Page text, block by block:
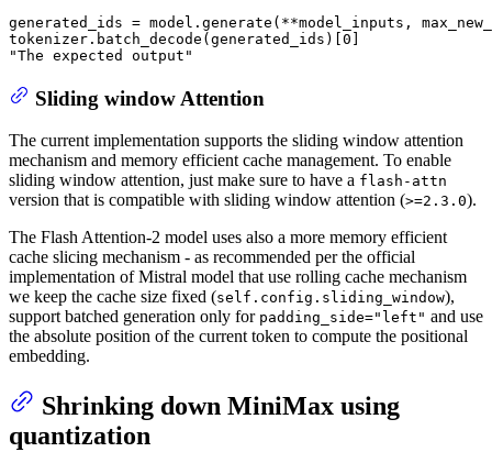
generated_ids = model.generate(**model_inputs,
tokenizer.batch_decode(generated_ids)[ 0
"The expected output"
Sliding window Attention
The current implementation supports the sliding window attention
mechanism and memory efficient cache management. To enable
sliding window attention, just make sure to have a flash-attn
version that is compatible with sliding window attention (>=2.3.0).
The Flash Attention-2 model uses also a more memory efficient
cache slicing mechanism - as recommended per the official
implementation of Mistral model that use rolling cache mechanism
we keep the cache size fixed (self.config.sliding_window),
support batched generation only for padding_side="left" and use
the absolute position of the current token to compute the positional
embedding.
Shrinking down MiniMax using
quantization